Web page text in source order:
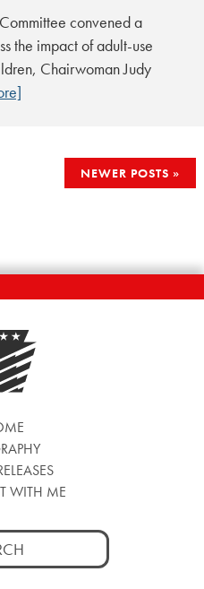
convened a
the impact of adult-use
Chairwoman Judy
NEWER POSTS
WITH ME